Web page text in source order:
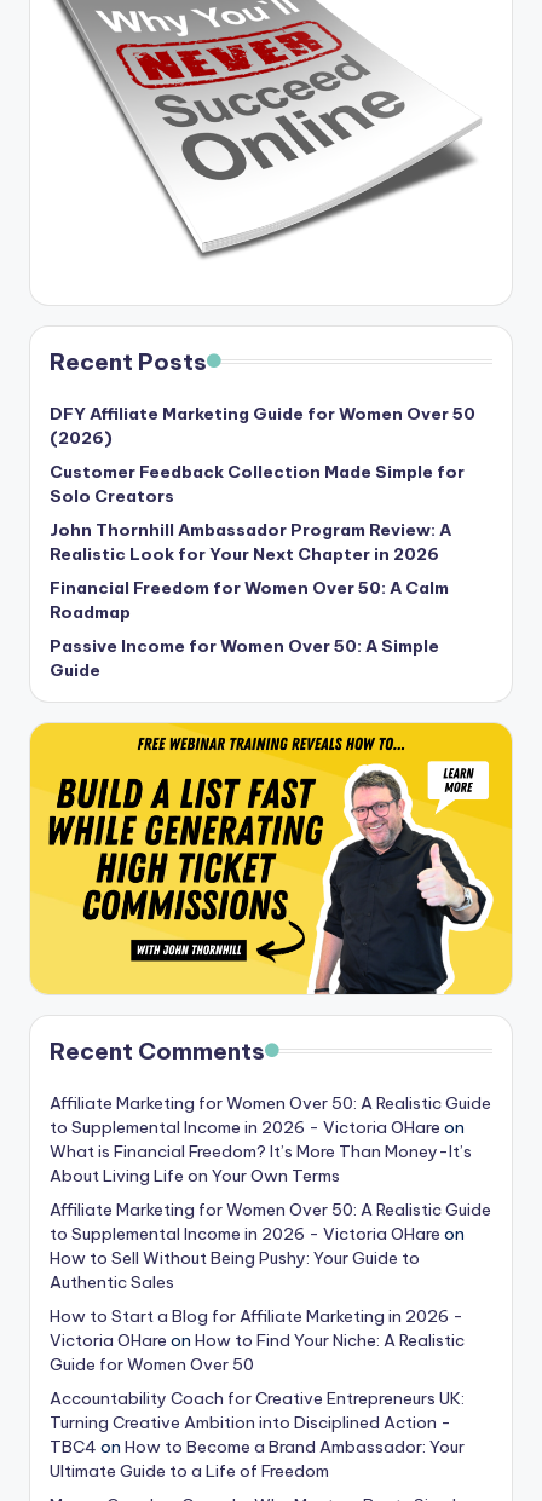
Recent Posts
DFY Affiliate Marketing Guide for Women Over 50
(2026)
Customer Feedback Collection Made Simple for
Solo Creators
John Thornhill Ambassador Program Review: A
Realistic Look for Your Next Chapter in 2026
Financial Freedom for Women Over 50: A Calm
Roadmap
Passive Income for Women Over 50: A Simple
Guide
Recent Comments
Affiliate Marketing for Women Over 50: A Realistic Guide
to Supplemental Income in 2026 - Victoria OHare on
What is Financial Freedom? It’s More Than Money-It’s
About Living Life on Your Own Terms
Affiliate Marketing for Women Over 50: A Realistic Guide
to Supplemental Income in 2026 - Victoria OHare on
How to Sell Without Being Pushy: Your Guide to
Authentic Sales
How to Start a Blog for Affiliate Marketing in 2026 -
Victoria OHare on How to Find Your Niche: A Realistic
Guide for Women Over 50
Accountability Coach for Creative Entrepreneurs UK:
Turning Creative Ambition into Disciplined Action -
TBC4 on How to Become a Brand Ambassador: Your
Ultimate Guide to a Life of Freedom